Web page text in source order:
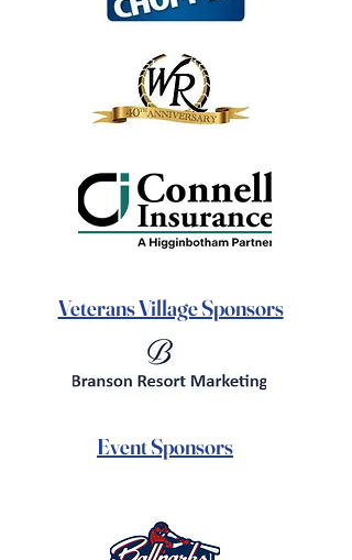
Veterans Village Sponsors
Event Sponsors